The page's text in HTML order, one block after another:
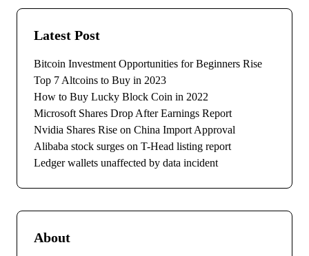
Latest Post
Bitcoin Investment Opportunities for Beginners Rise
Top 7 Altcoins to Buy in 2023
How to Buy Lucky Block Coin in 2022
Microsoft Shares Drop After Earnings Report
Nvidia Shares Rise on China Import Approval
Alibaba stock surges on T-Head listing report
Ledger wallets unaffected by data incident
About